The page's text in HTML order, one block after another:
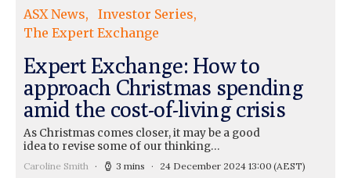
ASX News
Investor Series
The Expert Exchange
Expert Exchange: How to
approach Christmas spending
amid the cost-of-living crisis
As Christmas comes closer, it may be a good
idea to revise some of our thinking…
Caroline Smith 3 mins 24 December 2024 13:00 (AEST)